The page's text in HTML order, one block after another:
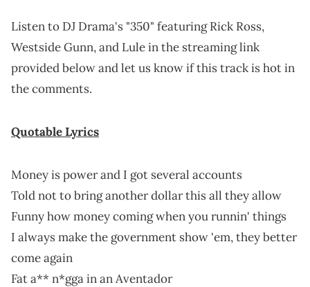
Listen to DJ Drama's "350" featuring Rick Ross,
Westside Gunn, and Lule in the streaming link
provided below and let us know if this track is hot in
the comments.
Quotable Lyrics
Money is power and I got several accounts
Told not to bring another dollar this all they allow
Funny how money coming when you runnin' things
I always make the government show 'em, they better
come again
Fat a** n*gga in an Aventador